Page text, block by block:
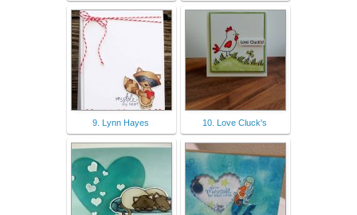
9. Lynn Hayes 10. Love Cluck's